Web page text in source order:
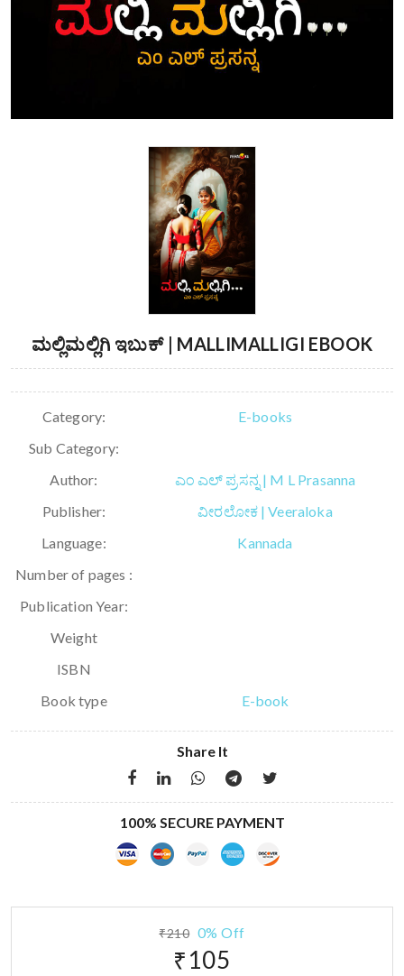
ಮಲ್ಲಿಮಲ್ಲಿಗಿ ಇಬುಕ್ | MALLIMALLIGI EBOOK
Category:
E-books
Sub Category:
Author:
ಎಂ ಎಲ್ ಪ್ರಸನ್ನ | M L Prasanna
Publisher:
ವೀರಲೋಕ | Veeraloka
Language:
Kannada
Number of pages :
Publication Year:
Weight
ISBN
Book type
E-book
Share It
100% SECURE PAYMENT
₹210 0% Off
₹105